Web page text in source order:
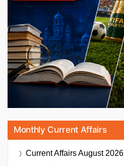
Monthly Current Affairs
Current AffairsAugust 2026